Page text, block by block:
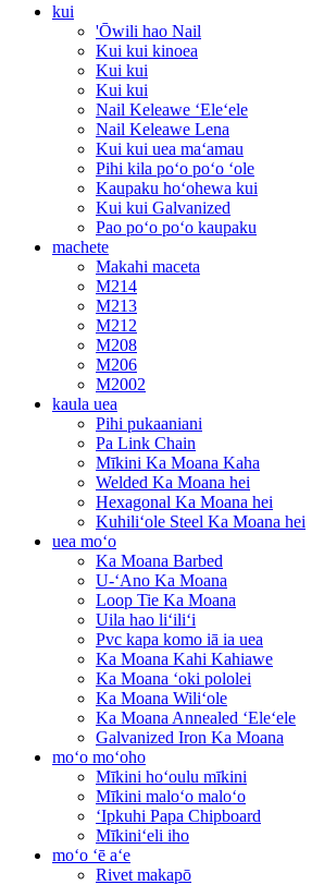
kui
'Ōwili hao Nail
Kui kui kinoea
Kui kui
Kui kui
Nail Keleawe ʻEleʻele
Nail Keleawe Lena
Kui kui uea maʻamau
Pihi kila poʻo poʻo ʻole
Kaupaku hoʻohewa kui
Kui kui Galvanized
Pao poʻo poʻo kaupaku
machete
Makahi maceta
M214
M213
M212
M208
M206
M2002
kaula uea
Pihi pukaaniani
Pa Link Chain
Mīkini Ka Moana Kaha
Welded Ka Moana hei
Hexagonal Ka Moana hei
Kuhiliʻole Steel Ka Moana hei
uea moʻo
Ka Moana Barbed
U-ʻAno Ka Moana
Loop Tie Ka Moana
Uila hao liʻiliʻi
Pvc kapa komo iā ia uea
Ka Moana Kahi Kahiawe
Ka Moana ʻoki pololei
Ka Moana Wiliʻole
Ka Moana Annealed ʻEleʻele
Galvanized Iron Ka Moana
moʻo moʻoho
Mīkini hoʻoulu mīkini
Mīkini maloʻo maloʻo
ʻIpkuhi Papa Chipboard
Mīkiniʻeli iho
moʻo ʻē aʻe
Rivet makapō